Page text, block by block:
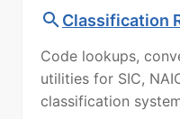
Classification
Code lookups,
utilities for SIC,
classification